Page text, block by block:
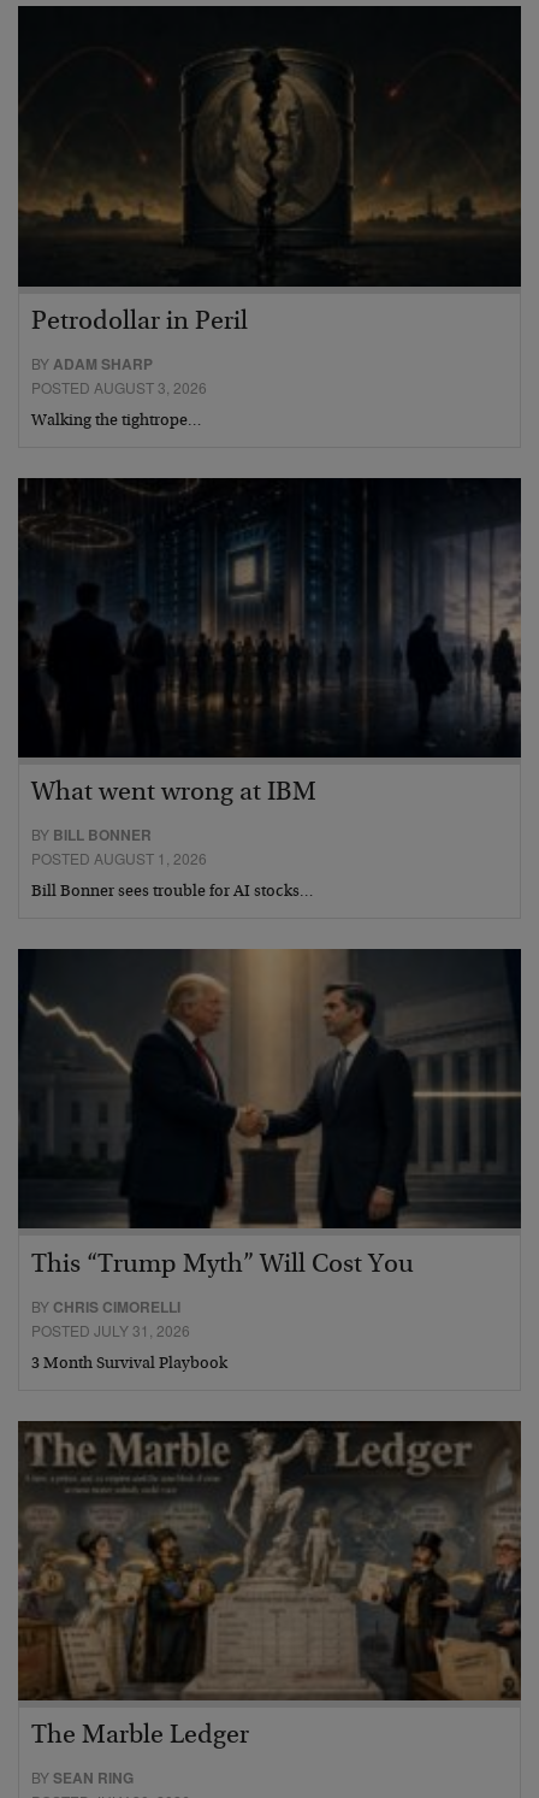
Petrodollar in Peril
BYADAM SHARP
POSTED AUGUST 3, 2026
Walking the tightrope…
What went wrong at IBM
BY BILL BONNER
POSTED AUGUST 1, 2026
Bill Bonner sees trouble for AI stocks…
This “Trump Myth” Will Cost You
BY CHRIS CIMORELLI
POSTED JULY 31, 2026
3 Month Survival Playbook
The Marble Ledger
BYSEAN RING